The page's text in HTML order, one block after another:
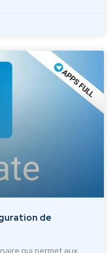
de
qui permet aux